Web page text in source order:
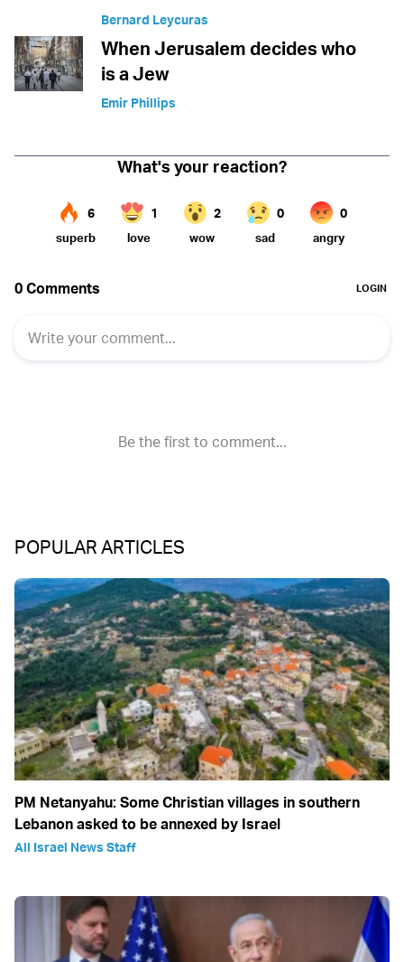
Bernard Leycuras
When Jerusalem decides who
is a Jew
Emir Phillips
POPULAR ARTICLES
PM Netanyahu: Some Christian villages in southern
Lebanon asked to be annexed by Israel
All Israel News Staff